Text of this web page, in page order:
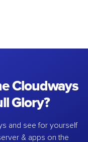
Cloudways
Glory?
and see for yourself
& apps on the